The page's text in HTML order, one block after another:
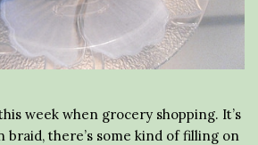
week when grocery shopping. It’s
braid, there’s some kind of filling on